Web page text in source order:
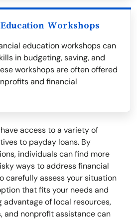
Workshops
education workshops can
in budgeting, saving, and
workshops are often offered
and financial
access to a variety of
to payday loans. By
individuals can find more
ways to address financial
carefully assess your situation
that fits your needs and
advantage of local resources,
and nonprofit assistance can